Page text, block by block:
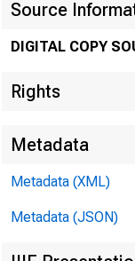
Source
DIGITAL COPY
Rights
Metadata
Metadata (XML)
Metadata (JSON)